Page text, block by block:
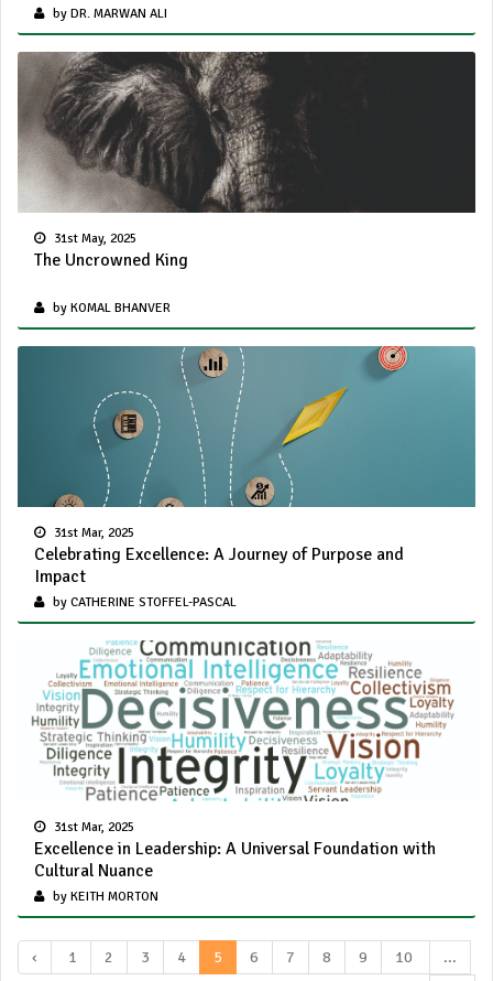
by DR. MARWAN ALI
31st May, 2025
The Uncrowned King
by KOMAL BHANVER
31st Mar, 2025
Celebrating Excellence: A Journey of Purpose and
Impact
by CATHERINE STOFFEL-PASCAL
31st Mar, 2025
Excellence in Leadership: A Universal Foundation with
Cultural Nuance
by KEITH MORTON
‹ 1 2 3 4 5 6 7 8 9 10
...